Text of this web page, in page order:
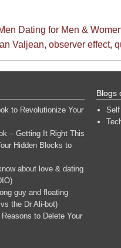
Dating for Men &
Valjean, observer effect,
to Revolutionize Your
– Getting It Right This
Hidden Blocks to
about love & dating
guy and floating
the Dr Ali-bot)
to Delete Your
Blogs